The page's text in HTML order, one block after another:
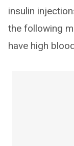
insulin
the following
have high